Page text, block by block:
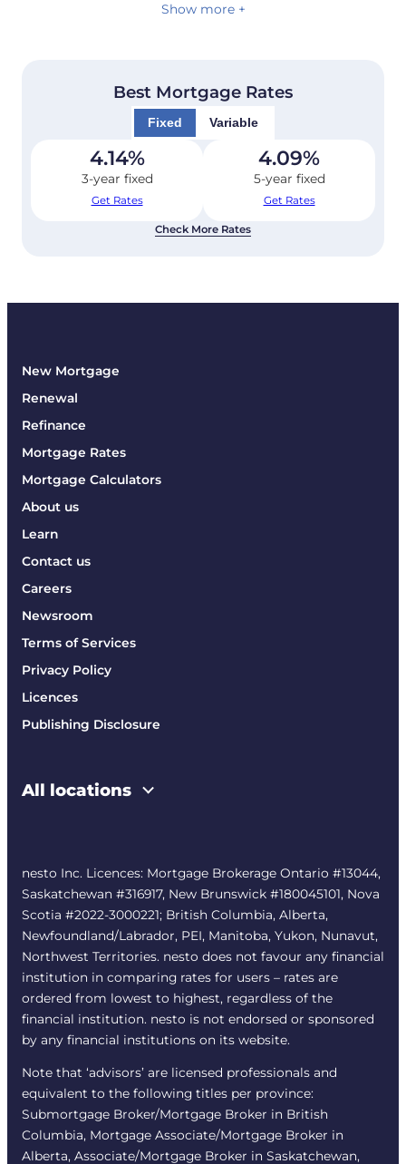
Show more +
Best Mortgage Rates
Fixed Variable
4.14%
3-year fixed
Get Rates
4.09%
5-year fixed
Get Rates
Check More Rates
New Mortgage
Renewal
Refinance
Mortgage Rates
Mortgage Calculators
About us
Learn
Contact us
Careers
Newsroom
Terms of Services
Privacy Policy
Licences
Publishing Disclosure
All locations
nesto Inc. Licences: Mortgage Brokerage Ontario #13044,
Saskatchewan #316917, New Brunswick #180045101, Nova
Scotia #2022-3000221; British Columbia, Alberta,
Newfoundland/Labrador, PEI, Manitoba, Yukon, Nunavut,
Northwest Territories. nesto does not favour any financial
institution in comparing rates for users – rates are
ordered from lowest to highest, regardless of the
financial institution. nesto is not endorsed or sponsored
by any financial institutions on its website.
Note that ‘advisors’ are licensed professionals and
equivalent to the following titles per province:
Submortgage Broker/Mortgage Broker in British
Columbia, Mortgage Associate/Mortgage Broker in
Alberta, Associate/Mortgage Broker in Saskatchewan,